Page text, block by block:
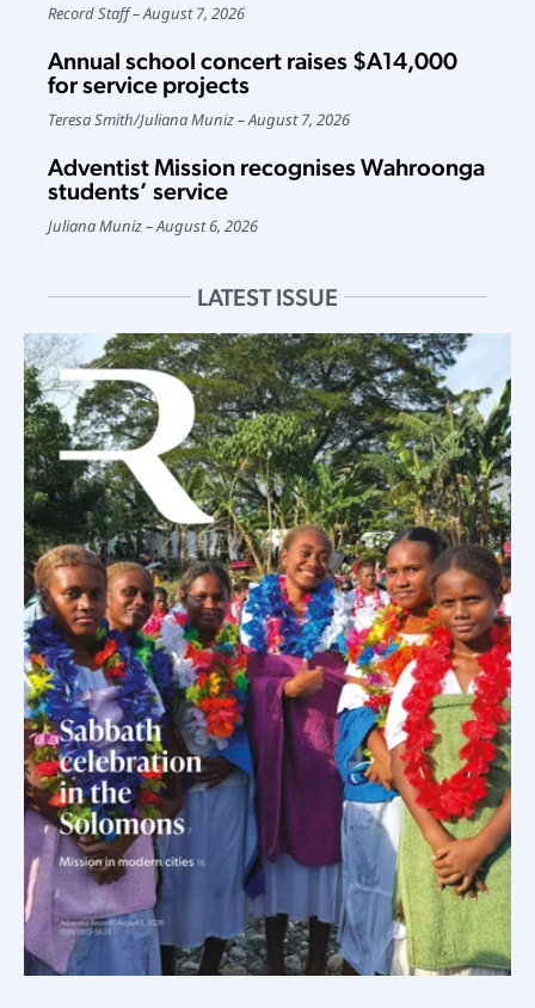
Record Staff August 7, 2026
Annual school concert raises $A14,000
for service projects
Teresa Smith/Juliana Muniz August 7, 2026
Adventist Mission recognises Wahroonga
students’ service
Juliana Muniz August 6, 2026
LATEST ISSUE